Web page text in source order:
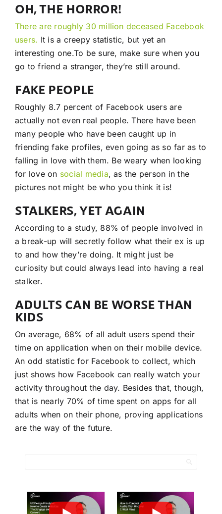
OH, THE HORROR!
There are roughly 30 million deceased Facebook
users. It is a creepy statistic, but yet an
interesting one.To be sure, make sure when you
go to friend a stranger, they’re still around.
FAKE PEOPLE
Roughly 8.7 percent of Facebook users are
actually not even real people. There have been
many people who have been caught up in
friending fake profiles, even going as so far as to
falling in love with them. Be weary when looking
for love on social media, as the person in the
pictures not might be who you think it is!
STALKERS, YET AGAIN
According to a study, 88% of people involved in
a break-up will secretly follow what their ex is up
to and how they’re doing. It might just be
curiosity but could always lead into having a real
stalker.
ADULTS CAN BE WORSE THAN
KIDS
On average, 68% of all adult users spend their
time on application when on their mobile device.
An odd statistic for Facebook to collect, which
just shows how Facebook can really watch your
activity throughout the day. Besides that, though,
that is nearly 70% of time spent on apps for all
adults when on their phone, proving applications
are the way of the future.